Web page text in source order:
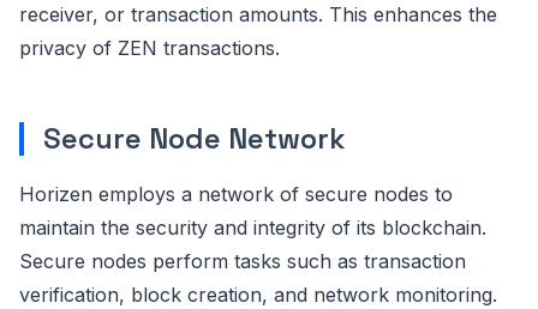
receiver, or transaction amounts. This enhances the
privacy of ZEN transactions.
Secure Node Network
Horizen employs a network of secure nodes to
maintain the security and integrity of its blockchain.
Secure nodes perform tasks such as transaction
verification, block creation, and network monitoring.